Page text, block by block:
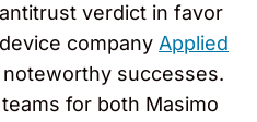
verdict in favor
company Applied
successes.
for both Masimo